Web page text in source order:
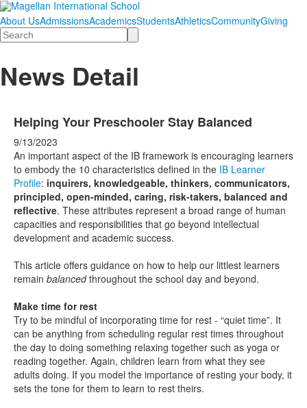
About UsAdmissionsAcademicsStudentsAthleticsCommunityGiving
Search
News Detail
Helping Your Preschooler Stay Balanced
9/13/2023
An important aspect of the IB framework is encouraging learners
to embody the 10 characteristics defined in the IB Learner
Profile: inquirers, knowledgeable, thinkers, communicators,
principled, open-minded, caring, risk-takers, balanced and
reflective. These attributes represent a broad range of human
capacities and responsibilities that go beyond intellectual
development and academic success.
This article offers guidance on how to help our littlest learners
remain balancedthroughout the school day and beyond.
Make time for rest
Try to be mindful of incorporating time for rest - “quiet time”. It
can be anything from scheduling regular rest times throughout
the day to doing something relaxing together such as yoga or
reading together. Again, children learn from what they see
adults doing. If you model the importance of resting your body, it
sets the tone for them to learn to rest theirs.